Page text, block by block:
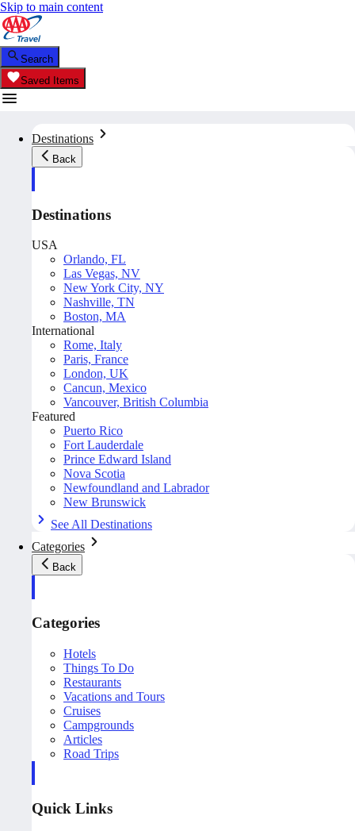
Skip to main content
Search
Saved Items
Destinations
Back
Destinations
USA
Orlando, FL
Las Vegas, NV
New York City, NY
Nashville, TN
Boston, MA
International
Rome, Italy
Paris, France
London, UK
Cancun, Mexico
Vancouver, British Columbia
Featured
Puerto Rico
Fort Lauderdale
Prince Edward Island
Nova Scotia
Newfoundland and Labrador
New Brunswick
See All Destinations
Categories
Back
Categories
Hotels
Things To Do
Restaurants
Vacations and Tours
Cruises
Campgrounds
Articles
Road Trips
Quick Links